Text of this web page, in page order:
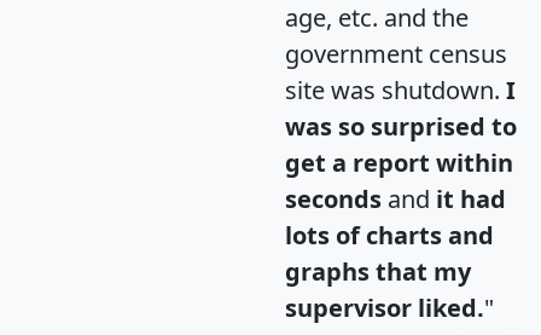
age, etc. and the
government census
site was shutdown. I
was so surprised to
get a report within
seconds and it had
lots of charts and
graphs that my
supervisor liked."